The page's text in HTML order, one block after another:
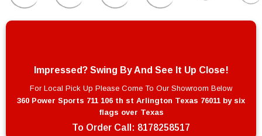
Impressed? Swing By And See It Up Close!
For Local Pick Up Please Come To Our Showroom Below
360 Power Sports 711 106 th st Arlington Texas 76011 by six
flags over Texas
To Order Call: 8178258517